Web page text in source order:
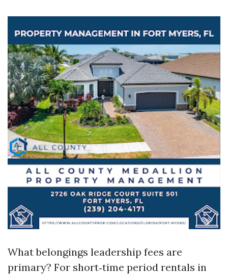
What belongings leadership fees are
primary? For short‑time period rentals in